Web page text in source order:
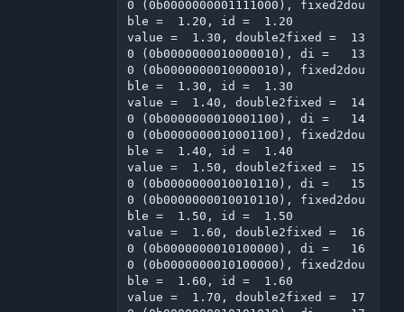
0 (0b0000000001111000), fixed2dou
ble =  1.20, id =  1.20
value =  1.30, double2fixed =  13
0 (0b0000000010000010), di =   13
0 (0b0000000010000010), fixed2dou
ble =  1.30, id =  1.30
value =  1.40, double2fixed =  14
0 (0b0000000010001100), di =   14
0 (0b0000000010001100), fixed2dou
ble =  1.40, id =  1.40
value =  1.50, double2fixed =  15
0 (0b0000000010010110), di =   15
0 (0b0000000010010110), fixed2dou
ble =  1.50, id =  1.50
value =  1.60, double2fixed =  16
0 (0b0000000010100000), di =   16
0 (0b0000000010100000), fixed2dou
ble =  1.60, id =  1.60
value =  1.70, double2fixed =  17